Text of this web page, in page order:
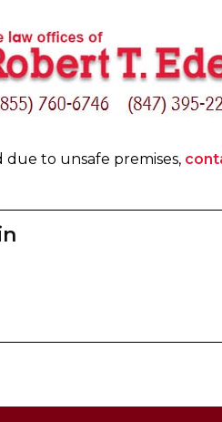
to unsafe premises,